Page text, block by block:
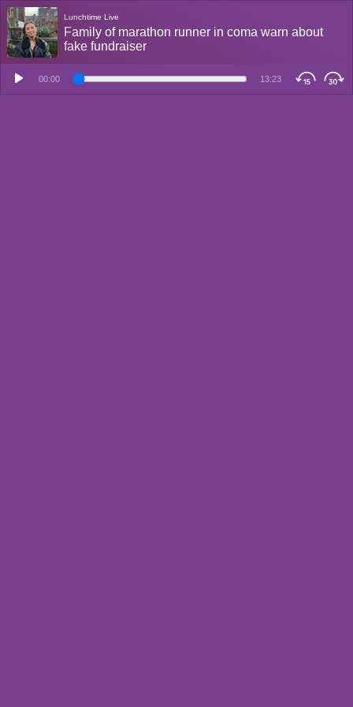
Lunchtime Live
Family of marathon runner in coma warn about
fake fundraiser
00:00 13:23